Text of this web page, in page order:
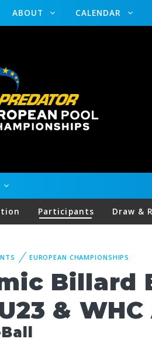
ABOUT CALENDAR
Participants Draw &
EUROPEAN CHAMPIONSHIPS
Billard
&